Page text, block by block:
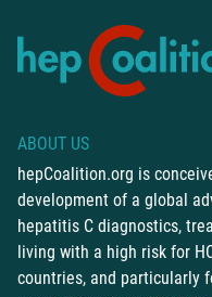
ABOUT US
hepCoalition.org is
development of a global
hepatitis C diagnostics,
living with a high risk for
countries, and particularly